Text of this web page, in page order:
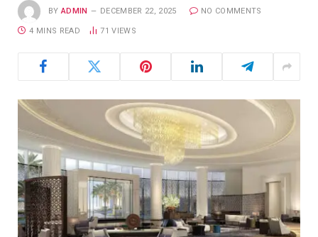
BY ADMIN DECEMBER 22, 2025 NO COMMENTS
4 MINS READ 71VIEWS